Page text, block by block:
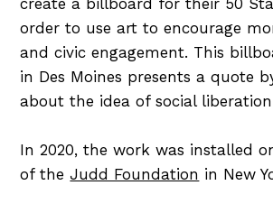
create a billboard for their 50
order to use art to encourage
and civic engagement. This
in Des Moines presents a quote
about the idea of social
In 2020, the work was installed
of the Judd Foundation in New